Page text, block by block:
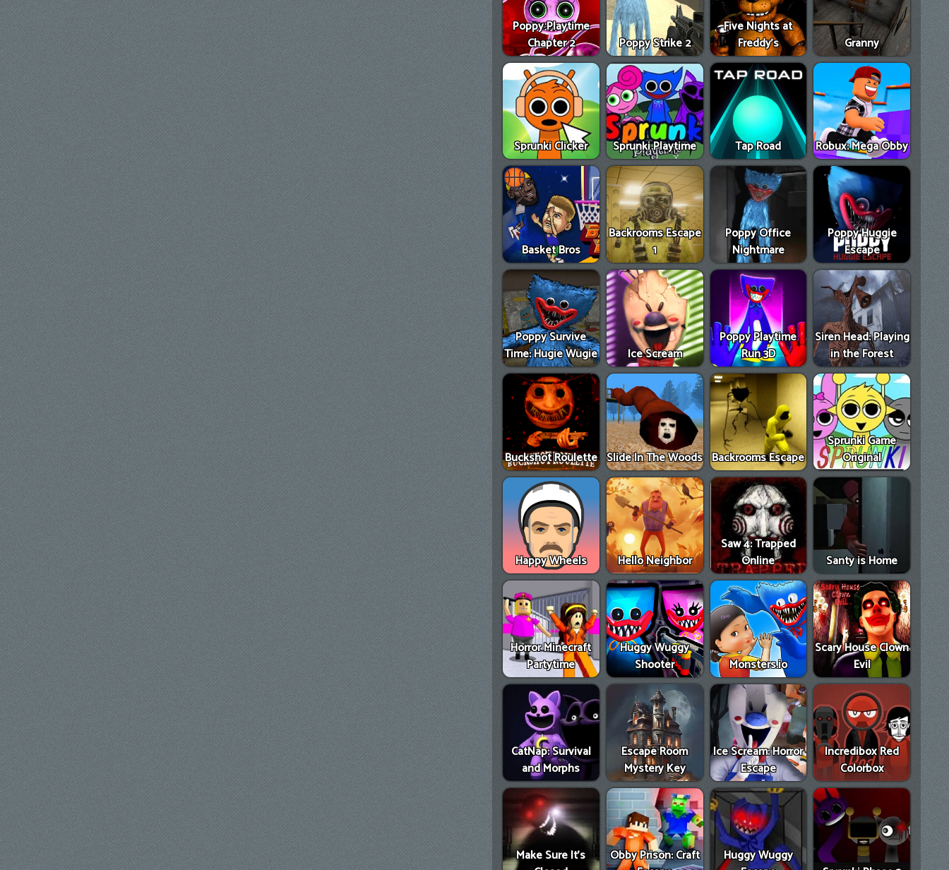
Poppy Playtime
Chapter 2
Poppy Strike 2
Five Nights at
Freddy's
Granny
Sprunki Clicker Sprunki Playtime Tap Road Robux: Mega Obby
Basket Bros
Backrooms Escape
1
Poppy Office
Nightmare
Poppy Huggie
Escape
Poppy Survive
Time: Hugie Wugie
Ice Scream
Poppy Playtime
Run 3D
Siren Head: Playing
in the Forest
Buckshot Roulette Slide In The Woods Backrooms Escape
Sprunki Game
Original
Happy Wheels Hello Neighbor
Saw 4: Trapped
Online
Santy is Home
Horror Minecraft
Partytime
Huggy Wuggy
Shooter
Monsters.io
Scary House Clown
Evil
CatNap: Survival
and Morphs
Escape Room
Mystery Key
Ice Scream: Horror
Escape
Incredibox Red
Colorbox
Make Sure It's
Obby Prison: Craft
Huggy Wuggy